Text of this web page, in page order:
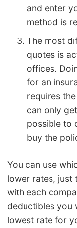
and enter
method is
The most
quotes is
offices.
for an
requires
can only
possible to
buy the
You can use
lower rates, just
with each
deductibles you
lowest rate for